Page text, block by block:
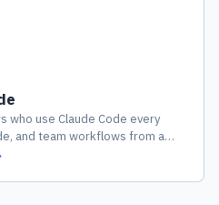
who use Claude Code every
and team workflows from a